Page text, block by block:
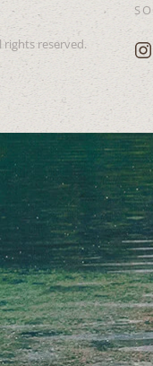
rights reserved.